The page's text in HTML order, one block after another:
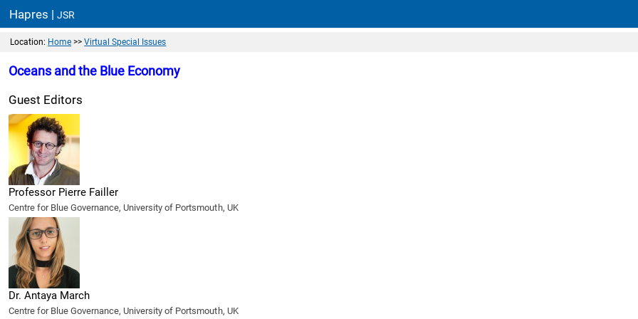
Hapres |JSR
Location: Home >>Virtual Special Issues
Oceans and the Blue Economy
Guest Editors
Professor Pierre Failler
Centre for Blue Governance, University of Portsmouth, UK
Dr. Antaya March
Centre for Blue Governance, University of Portsmouth, UK